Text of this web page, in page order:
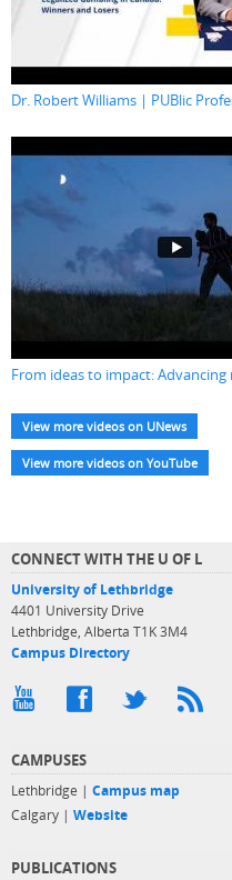
Dr. Robert Williams | PUBlic
From ideas to impact:
View more videos on UNews
View more videos on YouTube
CONNECT WITH THE U OF L
University of Lethbridge
4401 University Drive
Lethbridge, Alberta T1K 3M4
Campus Directory
CAMPUSES
Lethbridge | Campus map
Calgary | Website
PUBLICATIONS